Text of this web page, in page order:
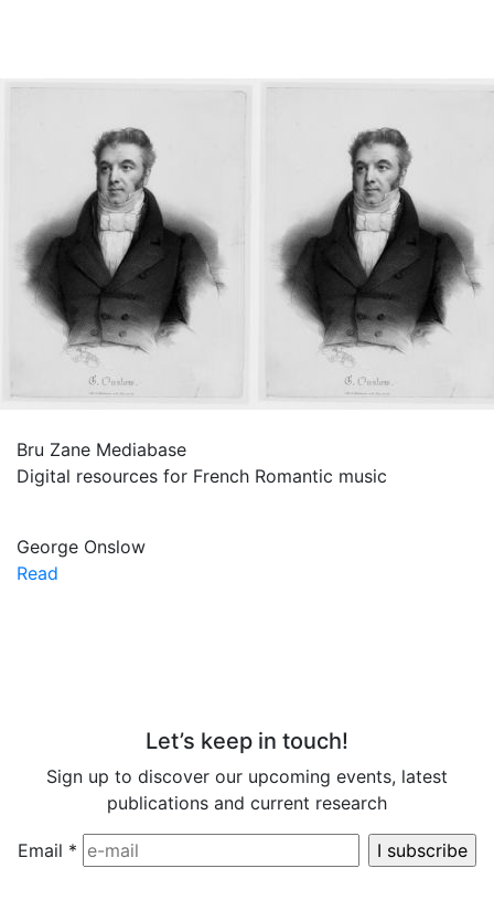
Bru Zane Mediabase
Digital resources for French Romantic music
George Onslow
Read
Let’s keep in touch!
Sign up to discover our upcoming events, latest
publications and current research
Email *